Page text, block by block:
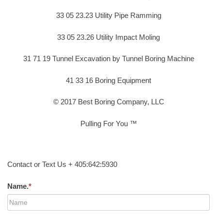
33 05 23.23 Utility Pipe Ramming
33 05 23.26 Utility Impact Moling
31 71 19 Tunnel Excavation by Tunnel Boring Machine
41 33 16 Boring Equipment
© 2017 Best Boring Company, LLC
Pulling For You ™
Contact or Text Us + 405:642:5930
Name.*